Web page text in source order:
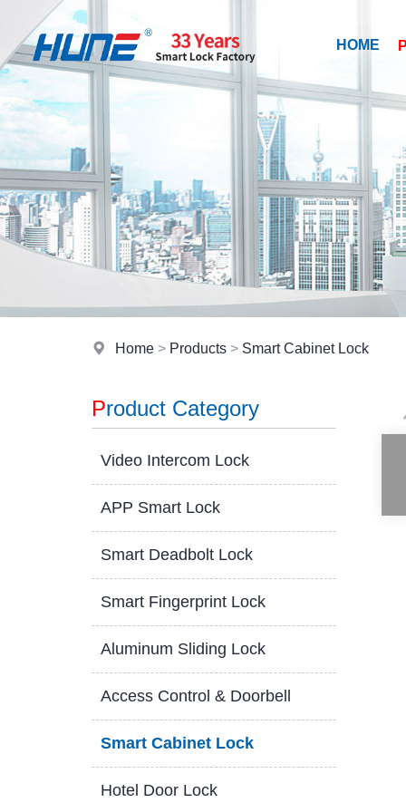
HOME
Home> Products> Smart Cabinet Lock
Product Category
Video Intercom Lock
APP Smart Lock
Smart Deadbolt Lock
Smart Fingerprint Lock
Aluminum Sliding Lock
Access Control & Doorbell
Smart Cabinet Lock
Hotel Door Lock